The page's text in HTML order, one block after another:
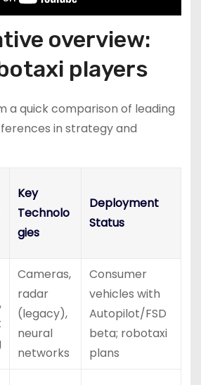
overview:
players
a quick comparison of leading
in strategy and
Key
Technolo
gies
Deployment
Status
Cameras,
radar
(legacy),
neural
networks
Consumer
vehicles with
Autopilot/FSD
beta; robotaxi
plans